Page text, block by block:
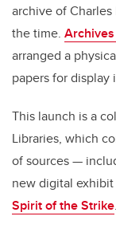
archive of
the time.
arranged a
papers for display
This launch is a
Libraries, which
of sources —
new digital
Spirit of the Strike.